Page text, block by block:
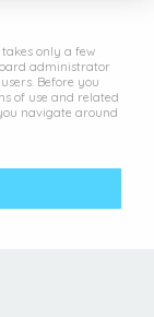
only a few
administrator
Before you
of use and related
navigate around